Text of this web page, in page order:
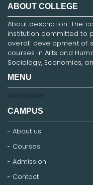
ABOUT COLLEGE
About description: The
institution committed to
overall development of
courses in Arts and
Sociology, Economics,
MENU
description
CAMPUS
About us
Courses
Admission
Contact